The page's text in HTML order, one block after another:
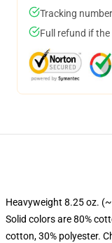
Tracking
Full refund if
Heavyweight 8.25 oz.
Solid colors are 80%
cotton, 30% polyester.